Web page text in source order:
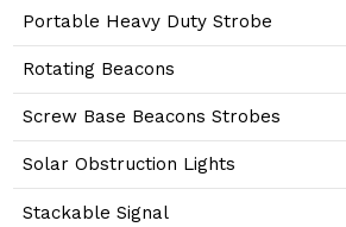
Portable Heavy Duty Strobe
Rotating Beacons
Screw Base Beacons Strobes
Solar Obstruction Lights
Stackable Signal